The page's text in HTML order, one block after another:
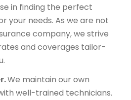
in finding the perfect
your needs. As we are not
company, we strive
and coverages tailor-
We maintain our own
well-trained technicians.